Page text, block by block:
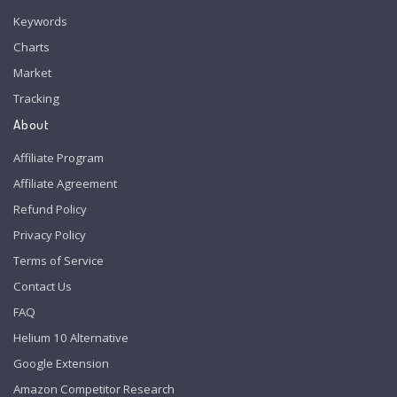
Keywords
Charts
Market
Tracking
About
Affiliate Program
Affiliate Agreement
Refund Policy
Privacy Policy
Terms of Service
Contact Us
FAQ
Helium 10 Alternative
Google Extension
Amazon Competitor Research